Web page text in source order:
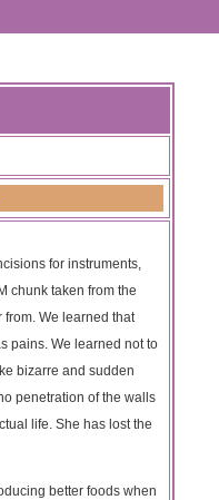
for instruments,
chunk taken from the
We learned that
pains. We learned not to
bizarre and sudden
penetration of the walls
life. She has lost the
better foods when